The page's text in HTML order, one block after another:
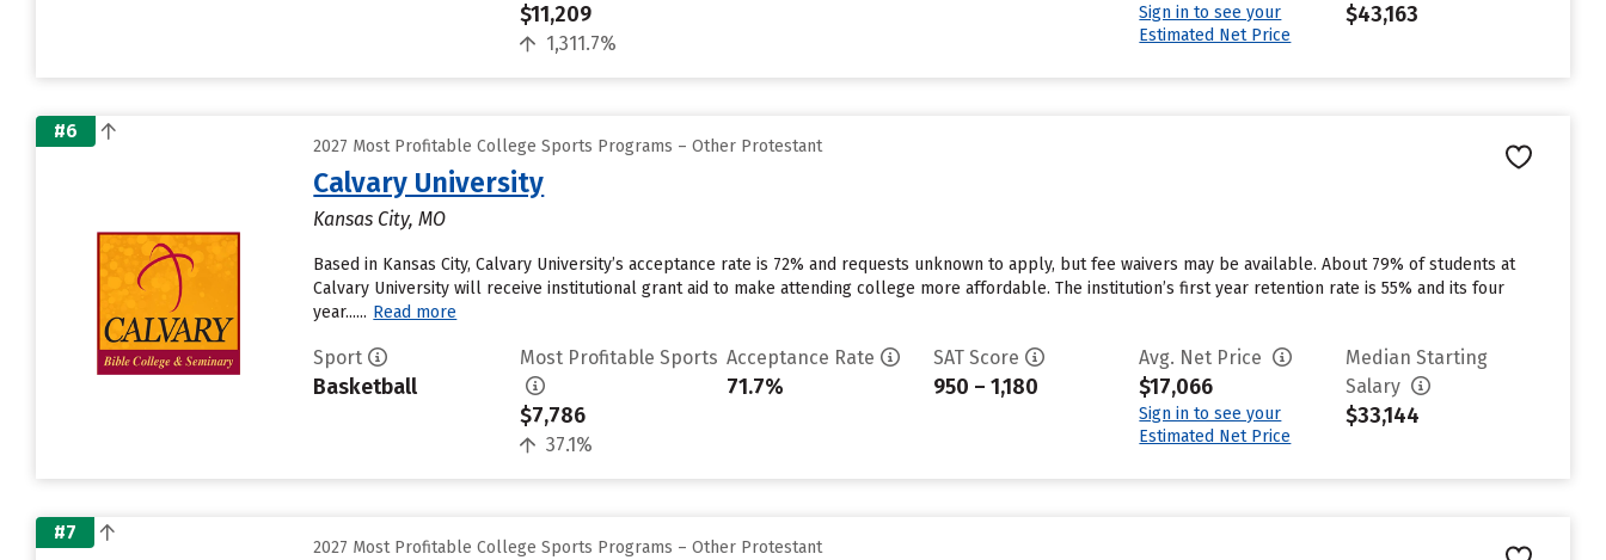
$11,209
1,311.7%
Sign in to see your
Estimated Net Price
$43,163
#6
2027 Most Profitable College Sports Programs – Other Protestant
Calvary University
Kansas City, MO
Based in Kansas City, Calvary University’s acceptance rate is 72% and requests unknown to apply, but fee waivers may be available. About 79% of students at
Calvary University will receive institutional grant aid to make attending college more affordable. The institution’s first year retention rate is 55% and its four
year...... Read more
Sport
Basketball
Most Profitable Sports
$7,786
37.1%
Acceptance Rate
71.7%
SAT Score
950 – 1,180
Avg. Net Price
$17,066
Sign in to see your
Estimated Net Price
Median Starting
Salary
$33,144
#7
2027 Most Profitable College Sports Programs – Other Protestant